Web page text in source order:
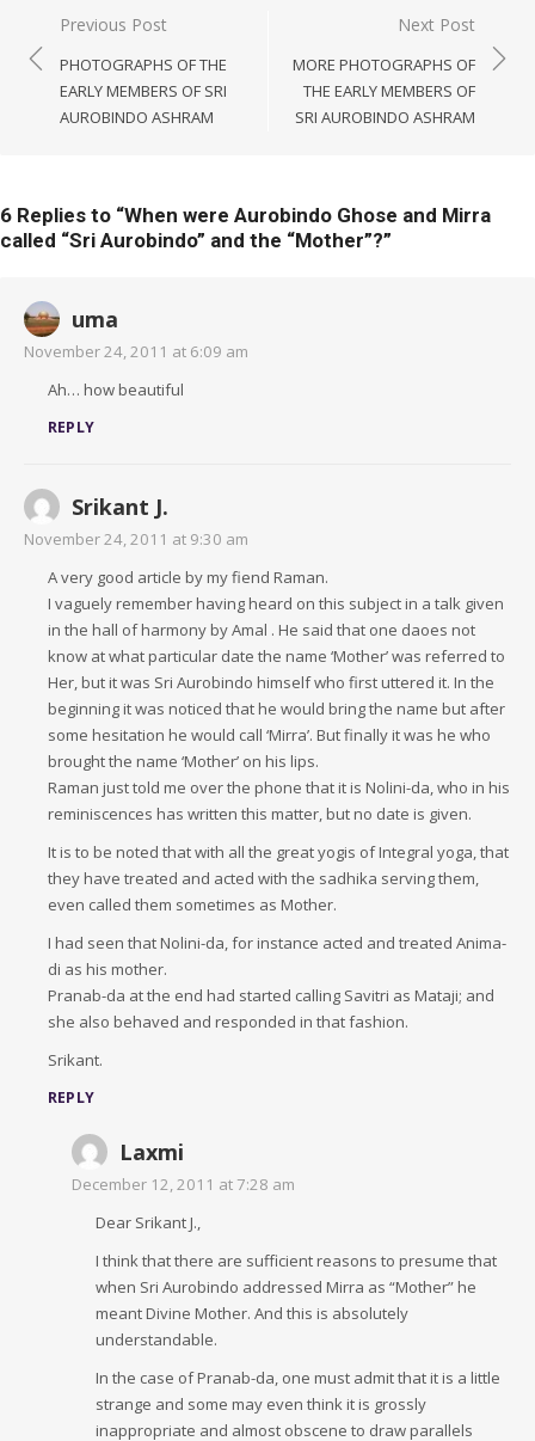
Post
navigation
Previous Post
PHOTOGRAPHS OF THE
EARLY MEMBERS OF SRI
AUROBINDO ASHRAM
Next Post
MORE PHOTOGRAPHS OF
THE EARLY MEMBERS OF
SRI AUROBINDO ASHRAM
6 Replies to “When were Aurobindo Ghose and Mirra
called “Sri Aurobindo” and the “Mother”?”
uma
November 24, 2011 at 6:09 am
Ah… how beautiful
REPLY
Srikant J.
November 24, 2011 at 9:30 am
A very good article by my fiend Raman.
I vaguely remember having heard on this subject in a talk given
in the hall of harmony by Amal . He said that one daoes not
know at what particular date the name ‘Mother’ was referred to
Her, but it was Sri Aurobindo himself who first uttered it. In the
beginning it was noticed that he would bring the name but after
some hesitation he would call ‘Mirra’. But finally it was he who
brought the name ‘Mother’ on his lips.
Raman just told me over the phone that it is Nolini-da, who in his
reminiscences has written this matter, but no date is given.
It is to be noted that with all the great yogis of Integral yoga, that
they have treated and acted with the sadhika serving them,
even called them sometimes as Mother.
I had seen that Nolini-da, for instance acted and treated Anima-
di as his mother.
Pranab-da at the end had started calling Savitri as Mataji; and
she also behaved and responded in that fashion.
Srikant.
REPLY
Laxmi
December 12, 2011 at 7:28 am
Dear Srikant J.,
I think that there are sufficient reasons to presume that
when Sri Aurobindo addressed Mirra as “Mother” he
meant Divine Mother. And this is absolutely
understandable.
In the case of Pranab-da, one must admit that it is a little
strange and some may even think it is grossly
inappropriate and almost obscene to draw parallels